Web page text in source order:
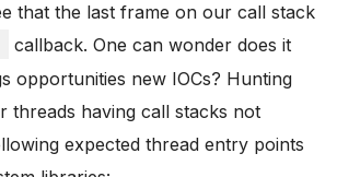
that the last frame on our call stack
callback. One can wonder does it
opportunities new IOCs? Hunting
threads having call stacks not
expected thread entry points